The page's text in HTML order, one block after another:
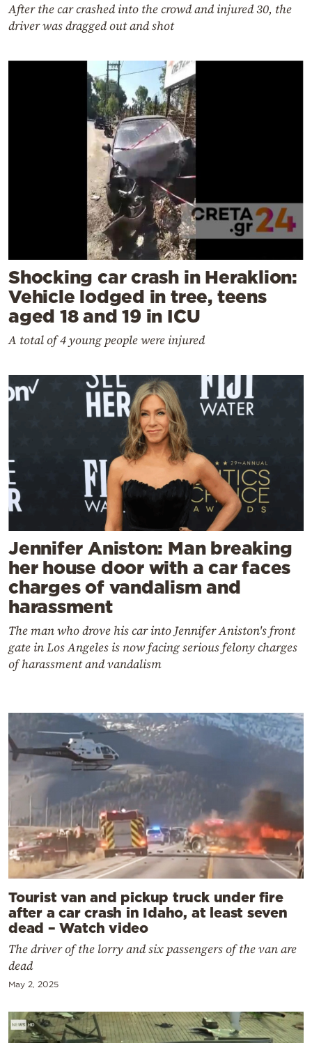
After the car crashed into the crowd and injured 30, the
driver was dragged out and shot
Shocking car crash in Heraklion:
Vehicle lodged in tree, teens
aged 18 and 19 in ICU
A total of 4 young people were injured
Jennifer Aniston: Man breaking
her house door with a car faces
charges of vandalism and
harassment
The man who drove his car into Jennifer Aniston's front
gate in Los Angeles is now facing serious felony charges
of harassment and vandalism
Tourist van and pickup truck under fire
after a car crash in Idaho, at least seven
dead – Watch video
The driver of the lorry and six passengers of the van are
dead
May 2, 2025